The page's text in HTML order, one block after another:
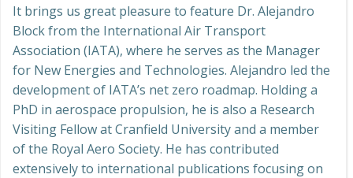
It brings us great pleasure to feature Dr. Alejandro
Block from the International Air Transport
Association (IATA), where he serves as the Manager
for New Energies and Technologies. Alejandro led the
development of IATA’s net zero roadmap. Holding a
PhD in aerospace propulsion, he is also a Research
Visiting Fellow at Cranfield University and a member
of the Royal Aero Society. He has contributed
extensively to international publications focusing on